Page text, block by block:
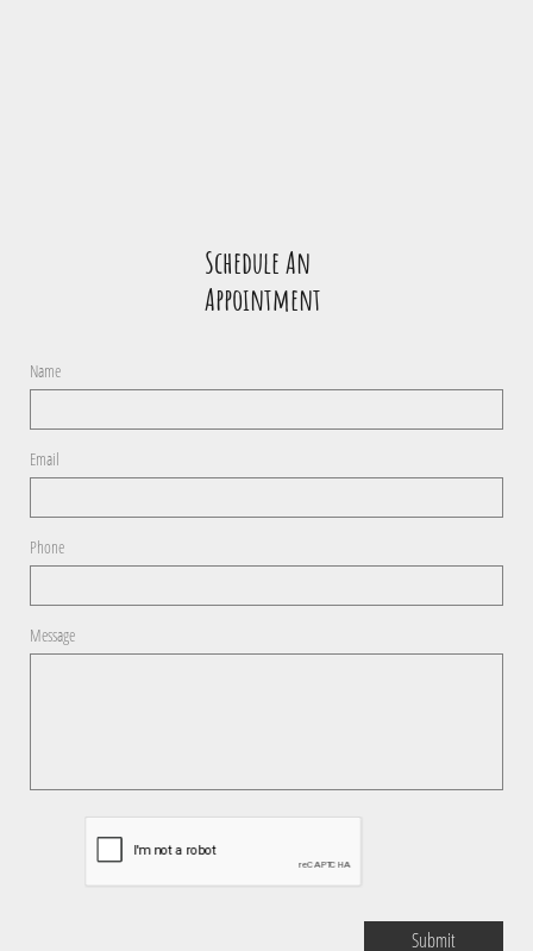
Schedule An
Appointment
Name
Email
Phone
Message
Submit